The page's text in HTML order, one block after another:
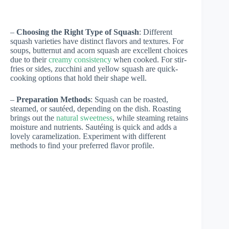
– Choosing the Right Type of Squash: Different
squash varieties have distinct flavors and textures. For
soups, butternut and acorn squash are excellent choices
due to theircreamy consistency when cooked. For stir-
fries or sides, zucchini and yellow squash are quick-
cooking options that hold their shape well.
– Preparation Methods: Squash can be roasted,
steamed, or sautéed, depending on the dish. Roasting
brings out the natural sweetness, while steaming retains
moisture and nutrients. Sautéing is quick and adds a
lovely caramelization. Experiment with different
methods to find your preferred flavor profile.